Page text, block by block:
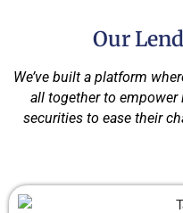
Our
We’ve built a platform
all together to
securities to ease their